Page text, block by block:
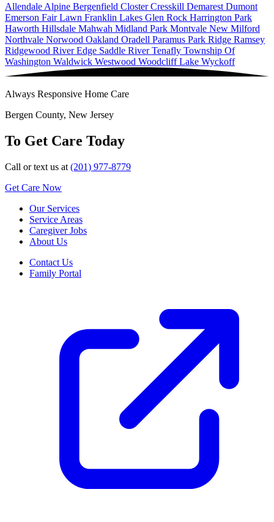
Allendale Alpine Bergenfield ClosterCresskill Demarest Dumont
Emerson Fair Lawn Franklin Lakes Glen Rock Harrington Park
Haworth Hillsdale Mahwah Midland Park Montvale New Milford
Northvale Norwood Oakland Oradell Paramus Park Ridge Ramsey
Ridgewood River Edge Saddle RiverTenafly Township Of
Washington Waldwick Westwood Woodcliff Lake Wyckoff
Always Responsive Home Care
Bergen County, New Jersey
To Get Care Today
Call or text us at (201) 977-8779
Get Care Now
Our Services
Service Areas
Caregiver Jobs
About Us
Contact Us
Family Portal